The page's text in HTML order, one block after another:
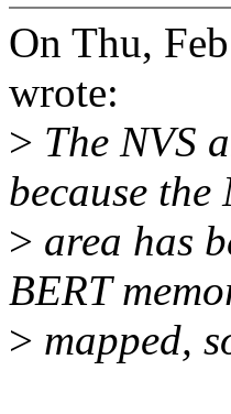
On Thu,
wrote:
> The NVS
because the
> area has
BERT
> mapped,